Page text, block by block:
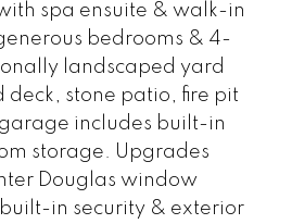
spa ensuite & walk-in
bedrooms & 4-
landscaped yard
stone patio, fire pit
includes built-in
storage. Upgrades
Douglas window
in security & exterior